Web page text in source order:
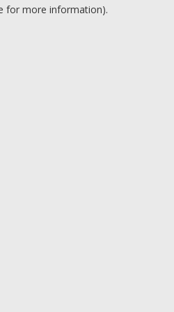
for more information).